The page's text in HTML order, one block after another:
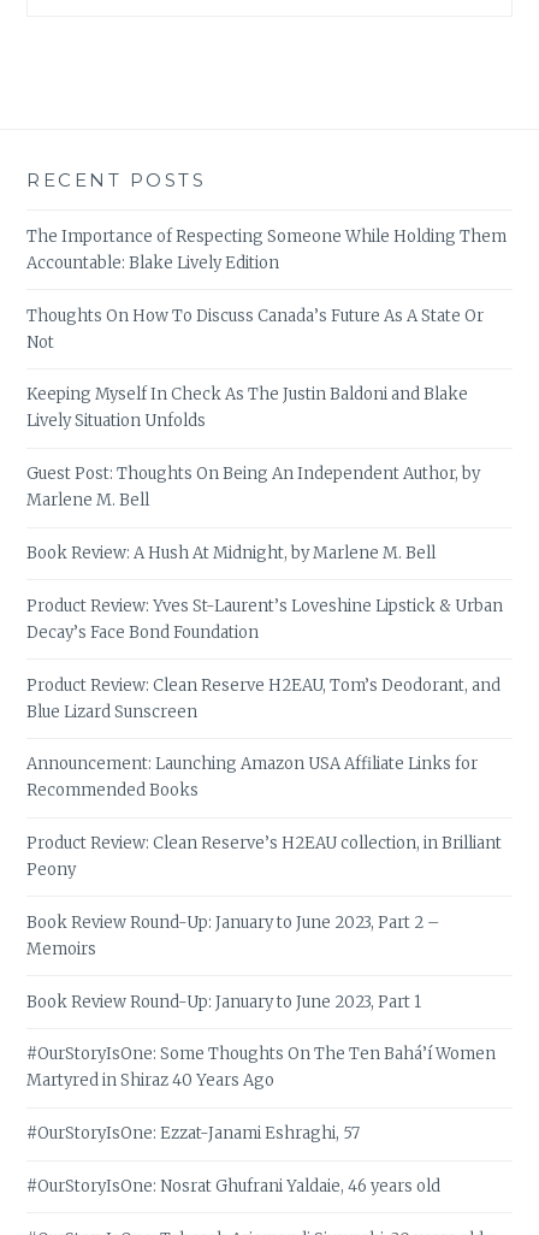
RECENT POSTS
The Importance of Respecting Someone While Holding Them
Accountable: Blake Lively Edition
Thoughts On How To Discuss Canada’s Future As A State Or
Not
Keeping Myself In Check As The Justin Baldoni and Blake
Lively Situation Unfolds
Guest Post: Thoughts On Being An Independent Author, by
Marlene M. Bell
Book Review: A Hush At Midnight, by Marlene M. Bell
Product Review: Yves St-Laurent’s Loveshine Lipstick & Urban
Decay’s Face Bond Foundation
Product Review: Clean Reserve H2EAU, Tom’s Deodorant, and
Blue Lizard Sunscreen
Announcement: Launching Amazon USA Affiliate Links for
Recommended Books
Product Review: Clean Reserve’s H2EAU collection, in Brilliant
Peony
Book Review Round-Up: January to June 2023, Part 2 –
Memoirs
Book Review Round-Up: January to June 2023, Part 1
#OurStoryIsOne: Some Thoughts On The Ten Bahá’í Women
Martyred in Shiraz 40 Years Ago
#OurStoryIsOne: Ezzat-Janami Eshraghi, 57
#OurStoryIsOne: Nosrat Ghufrani Yaldaie, 46 years old